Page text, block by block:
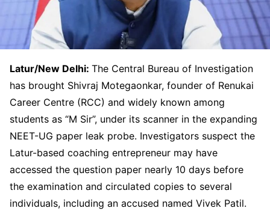
Latur/New Delhi: The Central Bureau of Investigation
has brought Shivraj Motegaonkar, founder of Renukai
Career Centre (RCC) and widely known among
students as “M Sir”, under its scanner in the expanding
NEET-UG paper leak probe. Investigators suspect the
Latur-based coaching entrepreneur may have
accessed the question paper nearly 10 days before
the examination and circulated copies to several
individuals, including an accused named Vivek Patil.